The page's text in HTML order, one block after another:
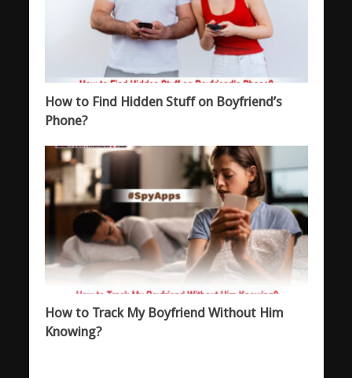
How to Find Hidden Stuff on Boyfriend’s
Phone?
How to Track My Boyfriend Without Him
Knowing?